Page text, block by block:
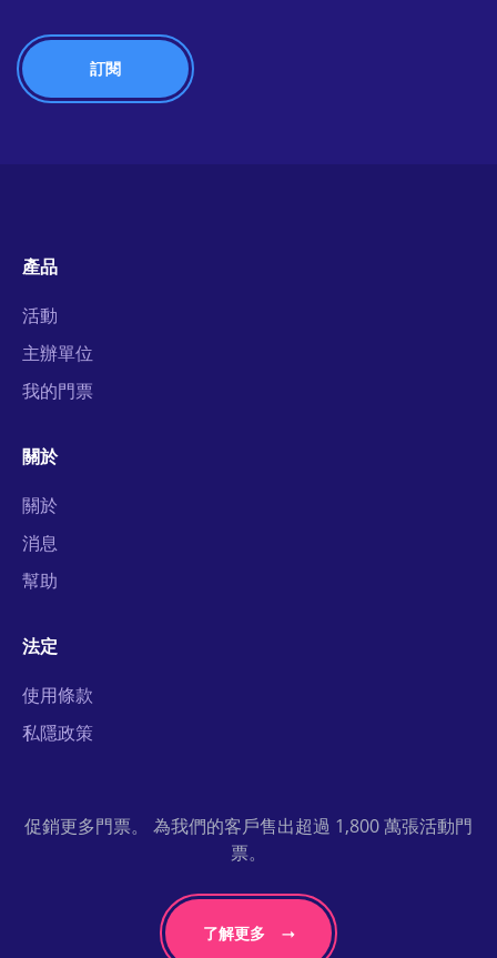
產品
活動
主辦單位
我的門票
關於
關於
消息
幫助
法定
使用條款
私隱政策
促銷更多門票。 為我們的客戶售出超過 1,800 萬張活動門
票。
了解更多